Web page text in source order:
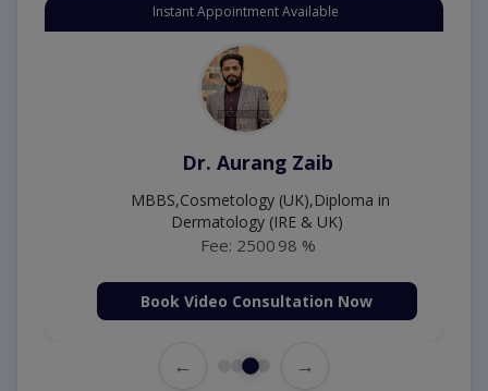
Instant Appointment Available
Dr. Aurang Zaib
MBBS,Cosmetology (UK),Diploma in
Dermatology (IRE & UK)
Fee: 2500 98 %
Book Video Consultation Now
← →